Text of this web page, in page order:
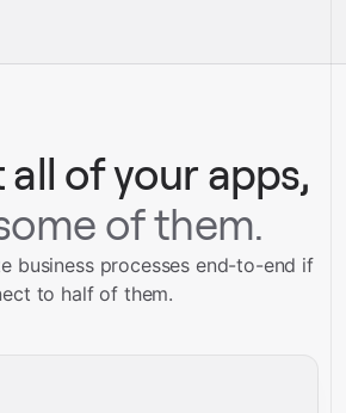
Talk to our team
of your apps,
of them.
business processes end-to-end if
to half of them.